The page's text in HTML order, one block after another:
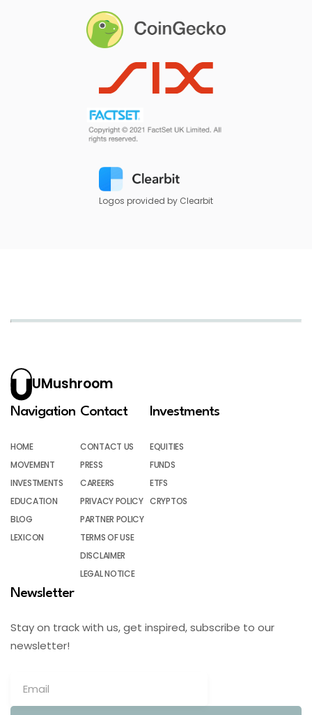
Logos provided by Clearbit
UMushroom
Navigation
HOME
MOVEMENT
INVESTMENTS
EDUCATION
BLOG
LEXICON
Contact
CONTACT US
PRESS
CAREERS
PRIVACY POLICY
PARTNER POLICY
TERMS OF USE
DISCLAIMER
LEGAL NOTICE
Investments
EQUITIES
FUNDS
ETFS
CRYPTOS
Newsletter
Stay on track with us, get inspired, subscribe to our
newsletter!